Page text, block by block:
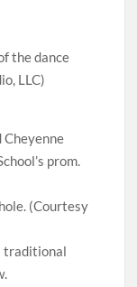
the dance
LLC)
Cheyenne
prom.
(Courtesy
traditional